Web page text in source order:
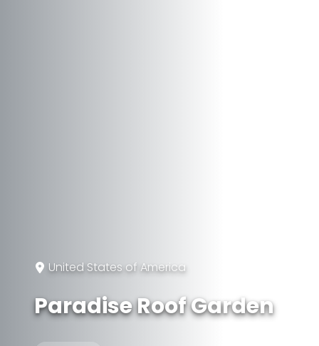
United States of America
Paradise Roof Garden